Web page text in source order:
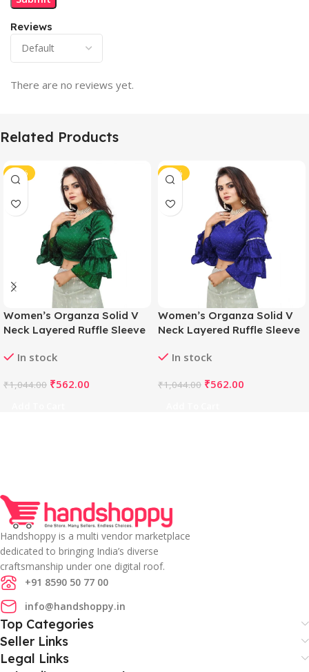
Reviews
There are no reviews yet.
Related Products
-46%
Women’s Organza Solid V
Neck Layered Ruffle Sleeve
Free Size , up to 38–40
In stock
₹1,044.00 ₹562.00
-46%
Women’s Organza Solid V
Neck Layered Ruffle Sleeve
Free Size , up to 38–40
In stock
₹1,044.00 ₹562.00
Handshoppy is a multi vendor marketplace
dedicated to bringing India’s diverse
craftsmanship under one digital roof.
+91 8590 50 77 00
info@handshoppy.in
Top Categories
Seller Links
Legal Links